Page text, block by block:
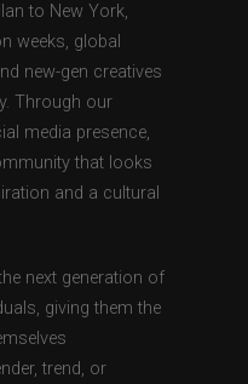
to New York,
weeks, global
new-gen creatives
Through our
media presence,
that looks
and a cultural
next generation of
giving them the
trend, or